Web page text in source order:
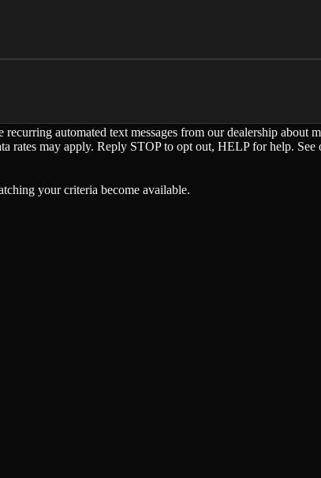
recurring automated text messages from our dealership about
rates may apply. Reply STOP to opt out, HELP for help. See
your criteria become available.